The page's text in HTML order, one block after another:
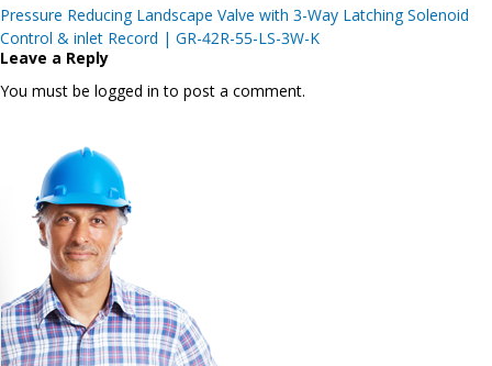
Post
navigation
Pressure Reducing Landscape Valve with 3-Way Latching Solenoid
Control & inlet Record | GR-42R-55-LS-3W-K
Leave a Reply
You must be logged in to post a comment.